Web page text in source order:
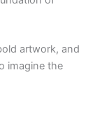
artwork, and
imagine the